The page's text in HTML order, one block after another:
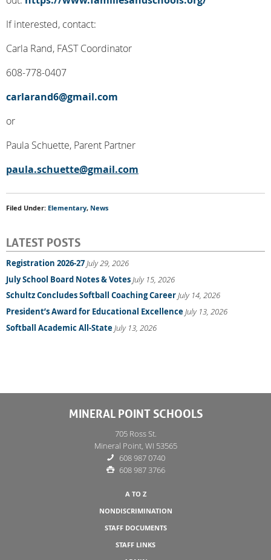
If interested, contact:
Carla Rand, FAST Coordinator
608-778-0407
carlarand6@gmail.com
or
Paula Schuette, Parent Partner
paula.schuette@gmail.com
Filed Under: Elementary, News
LATEST POSTS
Registration 2026-27July 29, 2026
July School Board Notes & VotesJuly 15, 2026
Schultz Concludes Softball Coaching CareerJuly 14, 2026
President’s Award for Educational ExcellenceJuly 13, 2026
Softball Academic All-StateJuly 13, 2026
MINERAL POINT SCHOOLS
705 Ross St.
Mineral Point, WI 53565
608 987 0740
608 987 3766
A TO Z
NONDISCRIMINATION
STAFF DOCUMENTS
STAFF LINKS